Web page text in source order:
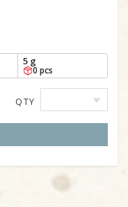
5 g
0 pcs
QTY